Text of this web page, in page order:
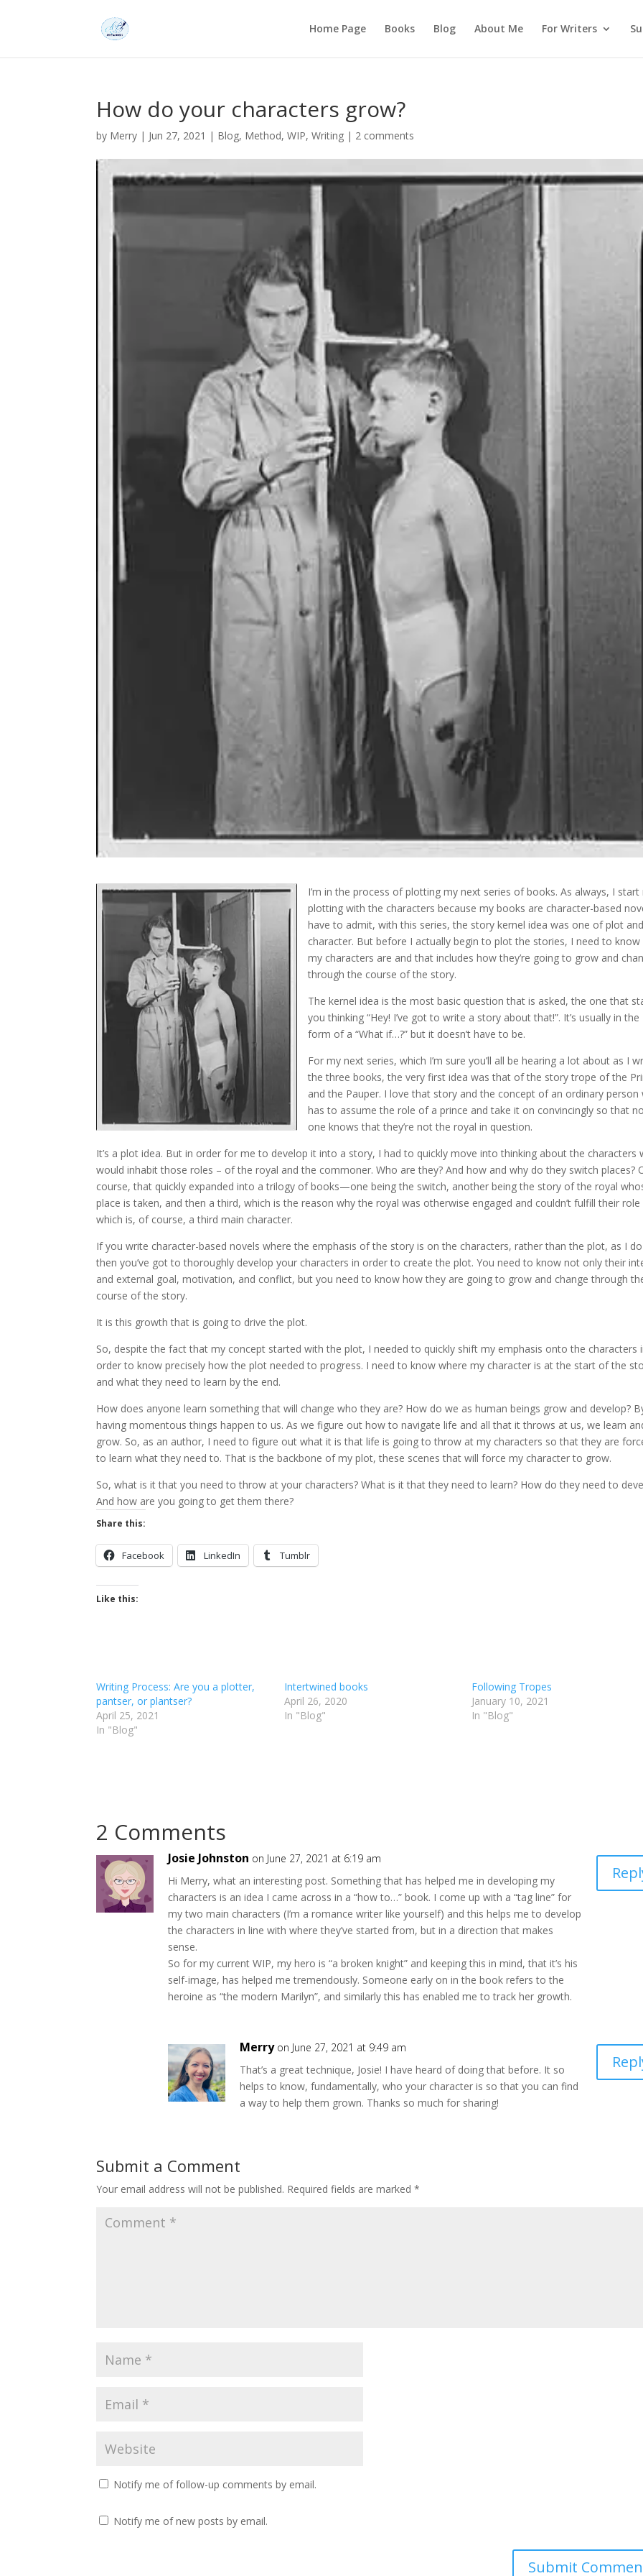
Home Page Books Blog About Me For Writers
How do your characters grow?
by Merry | Jun 27, 2021 | Blog, Method,WIP,Writing | 2 comments
I’m in the process of plotting my next series of books. As always, I start
plotting with the characters because my books are character-based
have to admit, with this series, the story kernel idea was one of plot
character. But before I actually begin to plot the stories, I need to
my characters are and that includes how they’re going to grow and
through the course of the story.
The kernel idea is the most basic question that is asked, the one that
you thinking “Hey! I’ve got to write a story about that!”. It’s usually in the
form of a “What if…?” but it doesn’t have to be.
For my next series, which I’m sure you’ll all be hearing a lot about as I
the three books, the very first idea was that of the story trope of the
and the Pauper. I love that story and the concept of an ordinary person
has to assume the role of a prince and take it on convincingly so that
one knows that they’re not the royal in question.
It’s a plot idea. But in order for me to develop it into a story, I had to quickly move into thinking about the characters
would inhabit those roles – of the royal and the commoner. Who are they? And how and why do they switch places?
course, that quickly expanded into a trilogy of books—one being the switch, another being the story of the royal
place is taken, and then a third, which is the reason why the royal was otherwise engaged and couldn’t fulfill their role
which is, of course, a third main character.
If you write character-based novels where the emphasis of the story is on the characters, rather than the plot, as I do
then you’ve got to thoroughly develop your characters in order to create the plot. You need to know not only their
and external goal, motivation, and conflict, but you need to know how they are going to grow and change through
course of the story.
It is this growth that is going to drive the plot.
So, despite the fact that my concept started with the plot, I needed to quickly shift my emphasis onto the characters
order to know precisely how the plot needed to progress. I need to know where my character is at the start of the
and what they need to learn by the end.
How does anyone learn something that will change who they are? How do we as human beings grow and develop?
having momentous things happen to us. As we figure out how to navigate life and all that it throws at us, we learn
grow. So, as an author, I need to figure out what it is that life is going to throw at my characters so that they are
to learn what they need to. That is the backbone of my plot, these scenes that will force my character to grow.
So, what is it that you need to throw at your characters? What is it that they need to learn? How do they need to
And how are you going to get them there?
Share this:
Facebook LinkedIn Tumblr
Like this:
Writing Process: Are you a plotter,
pantser, or plantser?
April 25, 2021
In "Blog"
Intertwined books
April 26, 2020
In "Blog"
Following Tropes
January 10, 2021
In "Blog"
2 Comments
Josie Johnston on June 27, 2021 at 6:19 am
Hi Merry, what an interesting post. Something that has helped me in developing my
characters is an idea I came across in a “how to…” book. I come up with a “tag line” for
my two main characters (I’m a romance writer like yourself) and this helps me to develop
the characters in line with where they’ve started from, but in a direction that makes
sense.
So for my current WIP, my hero is “a broken knight” and keeping this in mind, that it’s his
self-image, has helped me tremendously. Someone early on in the book refers to the
heroine as “the modern Marilyn”, and similarly this has enabled me to track her growth.
Merry on June 27, 2021 at 9:49 am
That’s a great technique, Josie! I have heard of doing that before. It so
helps to know, fundamentally, who your character is so that you can find
a way to help them grown. Thanks so much for sharing!
Submit a Comment
Your email address will not be published. Required fields are marked*
Notify me of follow-up comments by email.
Notify me of new posts by email.